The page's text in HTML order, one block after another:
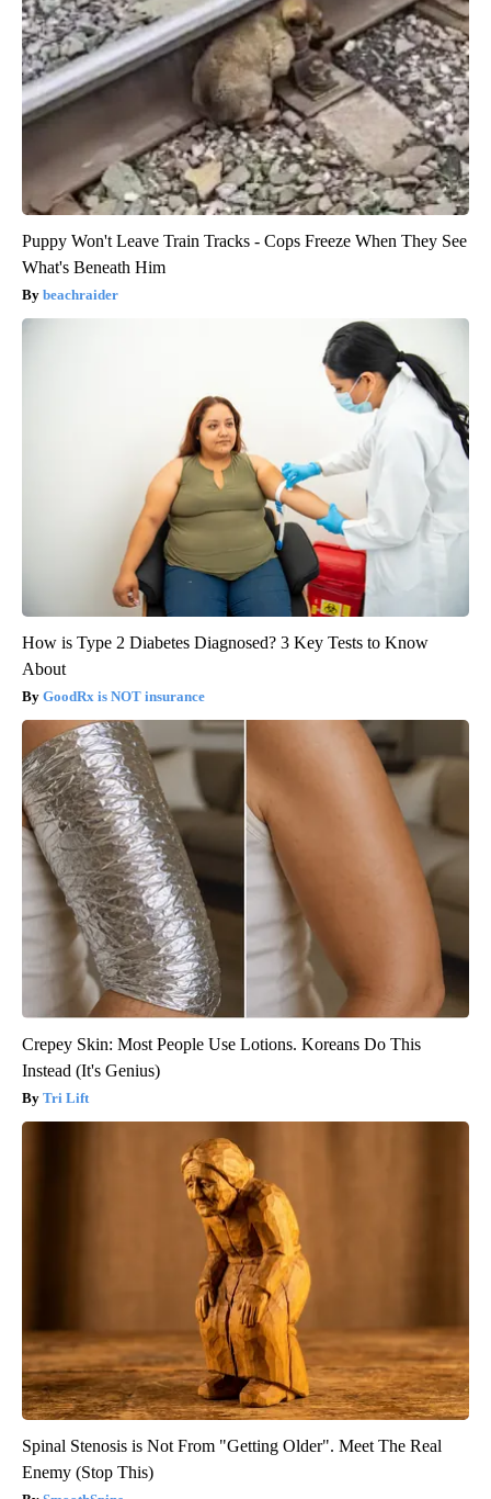
Puppy Won't Leave Train Tracks - Cops Freeze When They See
What's Beneath Him
beachraider
How is Type 2 Diabetes Diagnosed? 3 Key Tests to Know
About
GoodRx is NOT insurance
Crepey Skin: Most People Use Lotions. Koreans Do This
Instead (It's Genius)
Tri Lift
Spinal Stenosis is Not From "Getting Older". Meet The Real
Enemy (Stop This)